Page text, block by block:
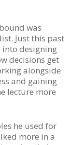
was
Just this past
into designing
decisions get
alongside
and gaining
lecture more
he used for
more in a